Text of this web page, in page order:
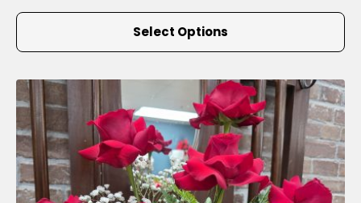
Select Options
This
multiple
variants.
The
options
may
be
chosen